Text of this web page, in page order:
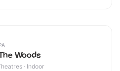
Woods
· Indoor